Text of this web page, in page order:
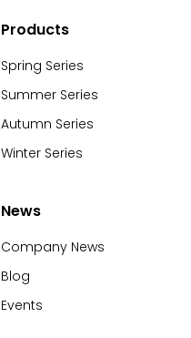
Products
Spring Series
Summer Series
Autumn Series
Winter Series
News
Company News
Blog
Events